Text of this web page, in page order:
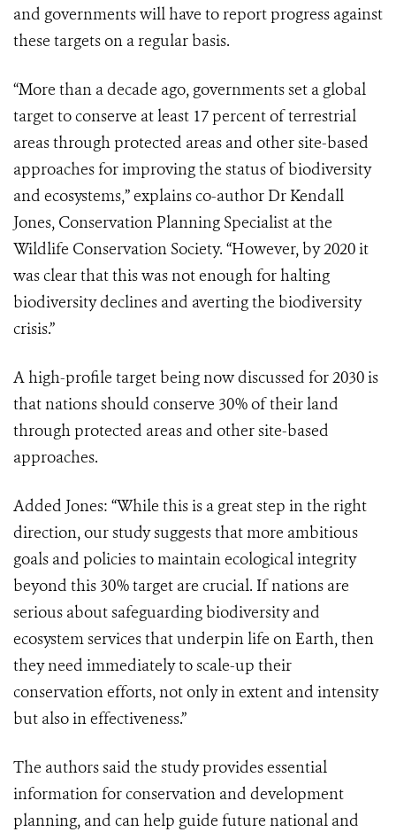
and governments will have to report progress against
these targets on a regular basis.
“More than a decade ago, governments set a global
target to conserve at least 17 percent of terrestrial
areas through protected areas and other site-based
approaches for improving the status of biodiversity
and ecosystems,” explains co-author Dr Kendall
Jones, Conservation Planning Specialist at the
Wildlife Conservation Society. “However, by 2020 it
was clear that this was not enough for halting
biodiversity declines and averting the biodiversity
crisis.”
A high-profile target being now discussed for 2030 is
that nations should conserve 30% of their land
through protected areas and other site-based
approaches.
Added Jones: “While this is a great step in the right
direction, our study suggests that more ambitious
goals and policies to maintain ecological integrity
beyond this 30% target are crucial. If nations are
serious about safeguarding biodiversity and
ecosystem services that underpin life on Earth, then
they need immediately to scale-up their
conservation efforts, not only in extent and intensity
but also in effectiveness.”
The authors said the study provides essential
information for conservation and development
planning, and can help guide future national and